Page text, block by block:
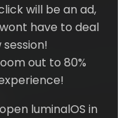
will be an ad,
have to deal
out to 80%
luminalOS in